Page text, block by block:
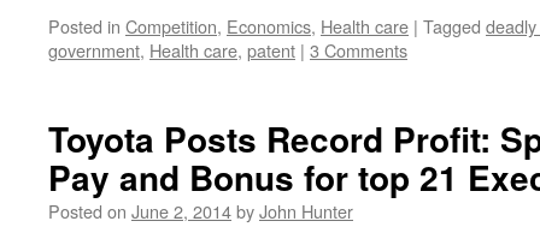
Posted in Competition, Economics, Health care | Tagged
government, Health care, patent | 3 Comments
Toyota Posts Record Profit:
Pay and Bonus for top 21
Posted on June 2, 2014byJohn Hunter